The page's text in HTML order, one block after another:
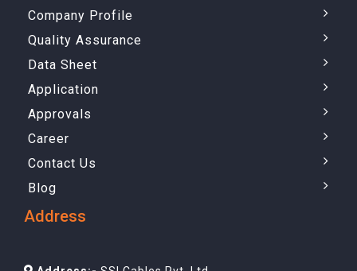
Company Profile
Quality Assurance
Data Sheet
Application
Approvals
Career
Contact Us
Blog
Address